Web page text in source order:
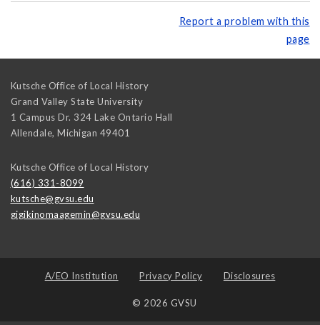
Report a problem with this
page
Kutsche Office of Local History
Grand Valley State University
1 Campus Dr. 324 Lake Ontario Hall
Allendale, Michigan 49401
Kutsche Office of Local History
(616) 331-8099
kutsche@gvsu.edu
gigikinomaagemin@gvsu.edu
A/EO Institution Privacy Policy Disclosures
© 2026 GVSU